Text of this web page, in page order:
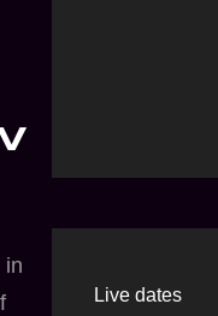
in
Live dates